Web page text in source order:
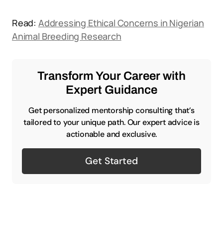
Read: Addressing Ethical Concerns in Nigerian
Animal Breeding Research
Transform Your Career with
Expert Guidance
Get personalized mentorship consulting that’s
tailored to your unique path. Our expert advice is
actionable and exclusive.
Get Started